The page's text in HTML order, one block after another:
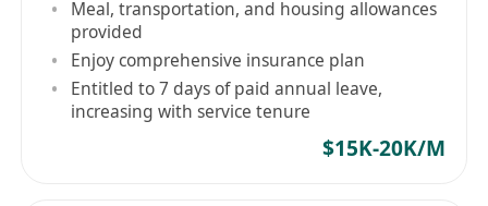
10)Sales Engineer / Sales Supervisor / Sales
Managerin Audio Products / Consumer
Electronic Products / Bath Accessories /
Automobile Accessories / ELV / CCTV / Security
System / Electronic Equirement / SMT / Water
Treatment Equipment / Energy Saving
Meal, transportation, and housing allowances
provided
Enjoy comprehensive insurance plan
Entitled to 7 days of paid annual leave,
increasing with service tenure
$15K-20K/M